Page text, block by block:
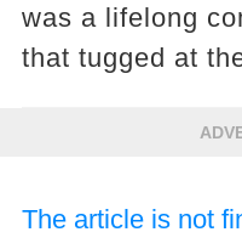
was a lifelong
that tugged at
The article is not